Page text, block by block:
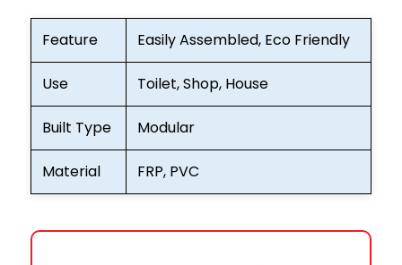
Feature Easily Assembled, Eco Friendly
Use Toilet, Shop, House
Built Type Modular
Material FRP, PVC